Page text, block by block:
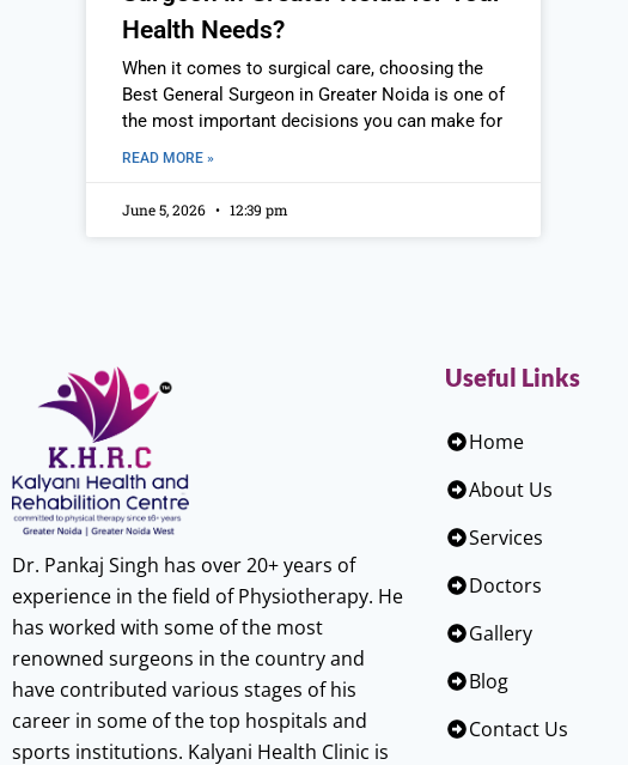
Health Needs?
When it comes to surgical care, choosing the
Best General Surgeon in Greater Noida is one of
the most important decisions you can make for
READ MORE »
June 5, 2026 12:39 pm
Dr. Pankaj Singh has over 20+ years of
experience in the field of Physiotherapy. He
has worked with some of the most
renowned surgeons in the country and
have contributed various stages of his
career in some of the top hospitals and
sports institutions. Kalyani Health Clinic is
Useful Links
Home
About Us
Services
Doctors
Gallery
Blog
Contact Us